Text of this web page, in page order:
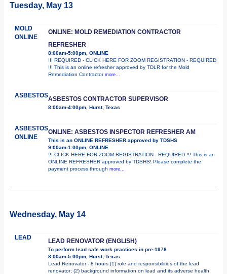
Tuesday, May 13
MOLD
ONLINE
ONLINE: MOLD REMEDIATION CONTRACTOR
REFRESHER
8:00am-5:00pm, ONLINE
!!! REQUIRED - CLICK HERE FOR ZOOM REGISTRATION - REQUIRED
!!! This is an online refresher approved by TDLR for the Mold
Remediation Contractor more...
ASBESTOSASBESTOS CONTRACTOR SUPERVISOR
8:00am-4:00pm, Hurst, Texas
ASBESTOS
ONLINE
ONLINE: ASBESTOS INSPECTOR REFRESHER AM
This is an ONLINE REFRESHER approved by TDSHS
9:00am-1:00pm, ONLINE
!!! CLICK HERE FOR ZOOM REGISTRATION - REQUIRED !!! This is an
ONLINE REFRESHER approved by TDSHS! Please complete the
payment process through more...
Wednesday, May 14
LEAD LEAD RENOVATOR (ENGLISH)
To perform lead safe work practices in pre-1978
8:00am-5:00pm, Hurst, Texas
Lead Renovator - 8 hours (1) role and responsibilities of the lead
renovator; (2) background information on lead and its adverse health